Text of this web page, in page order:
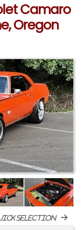
Camaro
Oregon
selection